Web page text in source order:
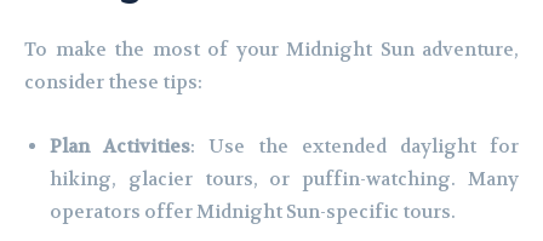
To make the most of your Midnight Sun adventure,
consider these tips:
Plan Activities: Use the extended daylight for
hiking, glacier tours, or puffin-watching. Many
operators offer Midnight Sun-specific tours.